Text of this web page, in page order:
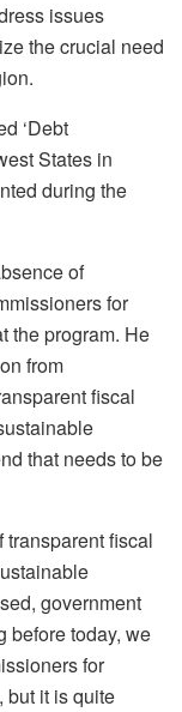
issues
the crucial need
‘Debt
States in
during the
of
for
the program. He
from
fiscal
that needs to be
transparent fiscal
government
before today, we
for
but it is quite